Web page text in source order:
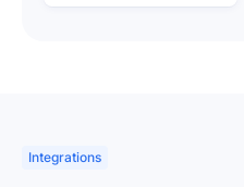
Integrations